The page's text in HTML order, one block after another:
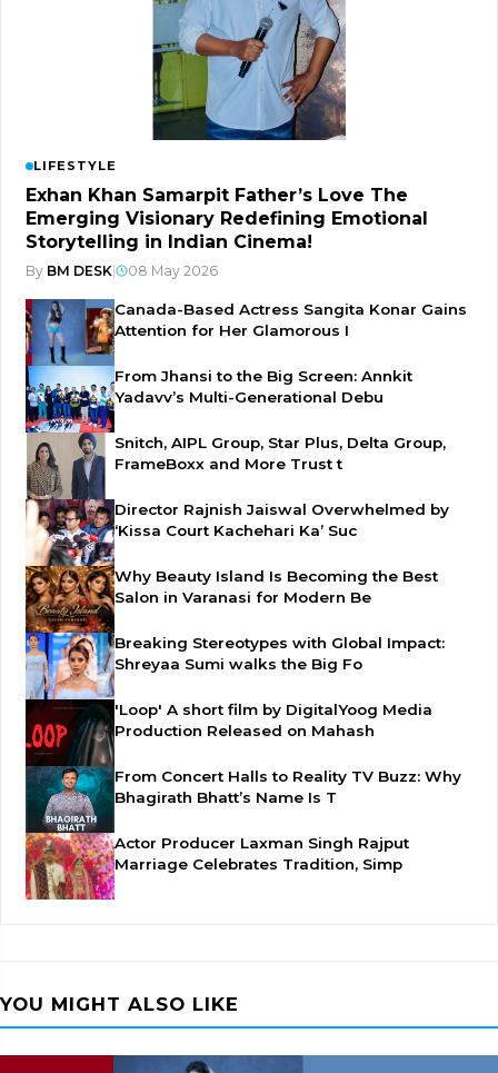
LIFESTYLE
Exhan Khan Samarpit Father’s Love The
Emerging Visionary Redefining Emotional
Storytelling in Indian Cinema!
By BM DESK 08 May 2026
Canada-Based Actress Sangita Konar Gains
Attention for Her Glamorous I
From Jhansi to the Big Screen: Annkit
Yadavv’s Multi-Generational Debu
Snitch, AIPL Group, Star Plus, Delta Group,
FrameBoxx and More Trust t
Director Rajnish Jaiswal Overwhelmed by
‘Kissa Court Kachehari Ka’ Suc
Why Beauty Island Is Becoming the Best
Salon in Varanasi for Modern Be
Breaking Stereotypes with Global Impact:
Shreyaa Sumi walks the Big Fo
'Loop' A short film by DigitalYoog Media
Production Released on Mahash
From Concert Halls to Reality TV Buzz: Why
Bhagirath Bhatt’s Name Is T
Actor Producer Laxman Singh Rajput
Marriage Celebrates Tradition, Simp
YOU MIGHT ALSO LIKE